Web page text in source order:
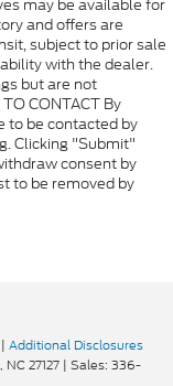
may be available for
and offers are
subject to prior sale
with the dealer.
but are not
CONTACT By
to be contacted by
Clicking "Submit"
consent by
to be removed by
| Additional Disclosures
NC27127 | Sales: 336-